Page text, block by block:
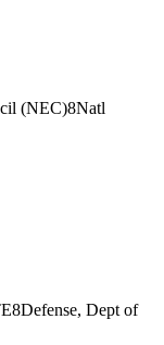
(NEC)8Natl
8Defense, Dept of